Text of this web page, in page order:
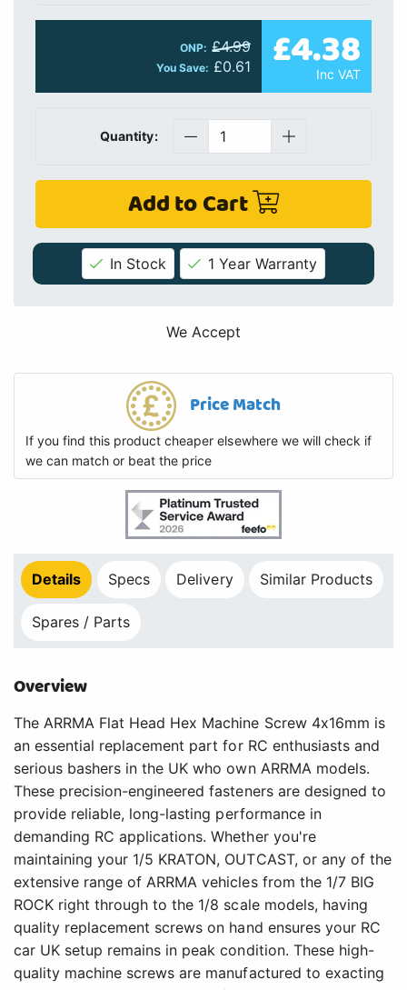
ONP: £4.99
You Save: £0.61 £4.38
Inc VAT
Quantity:
Add to Cart
In Stock 1 Year Warranty
We Accept
Price Match
If you find this product cheaper elsewhere we will check if
we can match or beat the price
Details Specs Delivery Similar Products
Spares / Parts
Overview
The ARRMA Flat Head Hex Machine Screw 4x16mm is
an essential replacement part for RC enthusiasts and
serious bashers in the UK who own ARRMA models.
These precision-engineered fasteners are designed to
provide reliable, long-lasting performance in
demanding RC applications. Whether you're
maintaining your 1/5 KRATON, OUTCAST, or any of the
extensive range of ARRMA vehicles from the 1/7 BIG
ROCK right through to the 1/8 scale models, having
quality replacement screws on hand ensures your RC
car UK setup remains in peak condition. These high-
quality machine screws are manufactured to exacting